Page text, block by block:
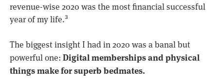
revenue-wise 2020 was the most financial successful
year of my life.3
The biggest insight I had in 2020 was a banal but
powerful one: Digital memberships and physical
things make for superb bedmates.